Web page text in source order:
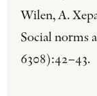
Wilen, A.
Social norms
6308):42–43.